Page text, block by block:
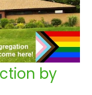
by